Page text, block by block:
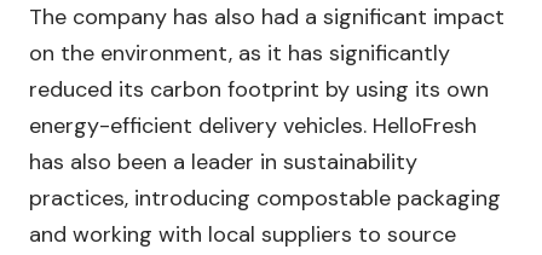
The company has also had a significant impact
on the environment, as it has significantly
reduced its carbon footprint by using its own
energy-efficient delivery vehicles. HelloFresh
has also been a leader in sustainability
practices, introducing compostable packaging
and working with local suppliers to source